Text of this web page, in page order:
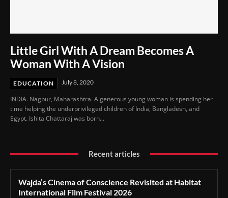
Little Girl With A Dream Becomes A
Woman With A Vision
EDUCATION July 8, 2020
INDIA. Nagpur, Maharashtra. A generous young woman is spending her
time helping the underprivileged children of India, Bangladesh, and
Egypt. Ishita Chattaraj was born...
Recent articles
Wajda’s Cinema of Conscience Revisited at Habitat
International Film Festival 2026